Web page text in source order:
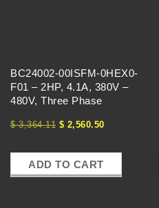
E
S
-
V
BC24002-00ISFM-0HEX0-
F01 – 2HP, 4.1A, 380V –
480V, Three Phase
$3,364.11 $ 2,560.50
ADD TO CART